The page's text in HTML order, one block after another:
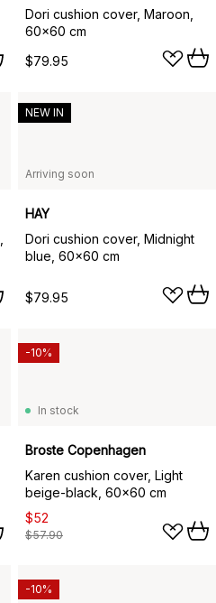
Dori cushion cover, Maroon,
60x60 cm
$79.95
Arriving soon
HAY
Dori cushion cover, Midnight
blue, 60x60 cm
$79.95
NEW IN
In stock
Broste Copenhagen
Karen cushion cover, Light
beige-black, 60x60 cm
$52
$57.90
-10%
-10%